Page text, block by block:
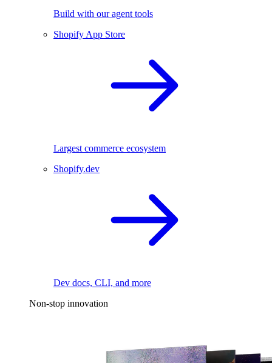
Build with our agent tools
Shopify App Store
Largest commerce ecosystem
Shopify.dev
Dev docs, CLI, and more
Non-stop innovation